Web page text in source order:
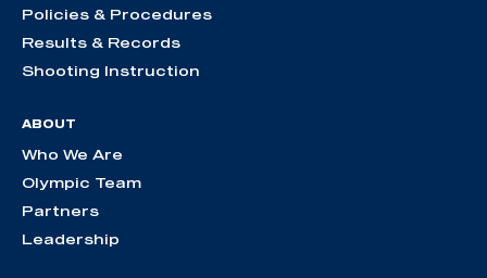
Policies & Procedures
Results & Records
Shooting Instruction
ABOUT
Who We Are
Olympic Team
Partners
Leadership